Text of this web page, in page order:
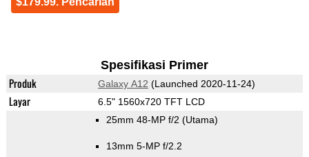
Spesifikasi Primer
Produk Galaxy A12 (Launched 2020-11-24)
Layar 6.5" 1560x720 TFT LCD
25mm 48-MP f/2 (Utama)
13mm 5-MP f/2.2